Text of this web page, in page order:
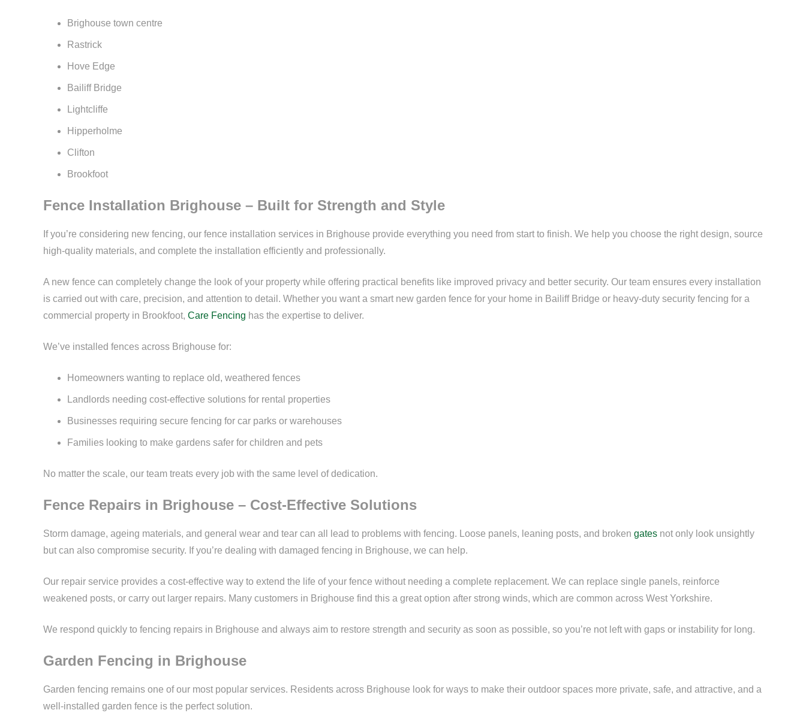
Brighouse town centre
Rastrick
Hove Edge
Bailiff Bridge
Lightcliffe
Hipperholme
Clifton
Brookfoot
Fence Installation Brighouse – Built for Strength and Style
If you’re considering new fencing, our fence installation services in Brighouse provide everything you need from start to finish. We help you choose the right design, source
high-quality materials, and complete the installation efficiently and professionally.
A new fence can completely change the look of your property while offering practical benefits like improved privacy and better security. Our team ensures every installation
is carried out with care, precision, and attention to detail. Whether you want a smart new garden fence for your home in Bailiff Bridge or heavy-duty security fencing for a
commercial property in Brookfoot, Care Fencing has the expertise to deliver.
We’ve installed fences across Brighouse for:
Homeowners wanting to replace old, weathered fences
Landlords needing cost-effective solutions for rental properties
Businesses requiring secure fencing for car parks or warehouses
Families looking to make gardens safer for children and pets
No matter the scale, our team treats every job with the same level of dedication.
Fence Repairs in Brighouse – Cost-Effective Solutions
Storm damage, ageing materials, and general wear and tear can all lead to problems with fencing. Loose panels, leaning posts, and broken gates not only look unsightly
but can also compromise security. If you’re dealing with damaged fencing in Brighouse, we can help.
Our repair service provides a cost-effective way to extend the life of your fence without needing a complete replacement. We can replace single panels, reinforce
weakened posts, or carry out larger repairs. Many customers in Brighouse find this a great option after strong winds, which are common across West Yorkshire.
We respond quickly to fencing repairs in Brighouse and always aim to restore strength and security as soon as possible, so you’re not left with gaps or instability for long.
Garden Fencing in Brighouse
Garden fencing remains one of our most popular services. Residents across Brighouse look for ways to make their outdoor spaces more private, safe, and attractive, and a
well-installed garden fence is the perfect solution.